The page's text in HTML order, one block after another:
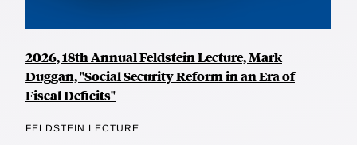
2026, 18th Annual Feldstein Lecture, Mark
Duggan, "Social Security Reform in an Era of
Fiscal Deficits"
FELDSTEIN LECTURE